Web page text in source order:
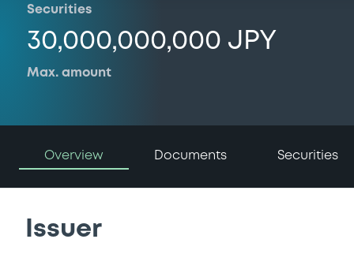
Securities
30,000,000,000 JPY
Max. amount
Overview Documents Securities
Issuer